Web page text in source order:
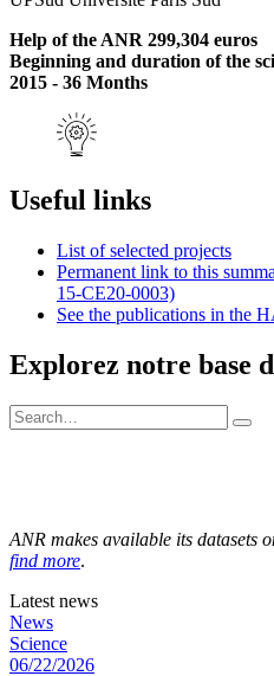
Help of the ANR 299,304 euros
Beginning and duration of the
2015 - 36 Months
Useful links
List of selected projects
Permanent link to this
15-CE20-0003)
See the publications in the
Explorez notre base
ANR makes available its datasets
find more.
Latest news
News
Science
06/22/2026